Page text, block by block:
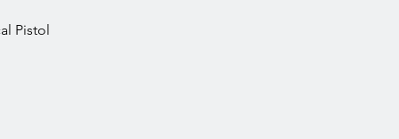
Pistol